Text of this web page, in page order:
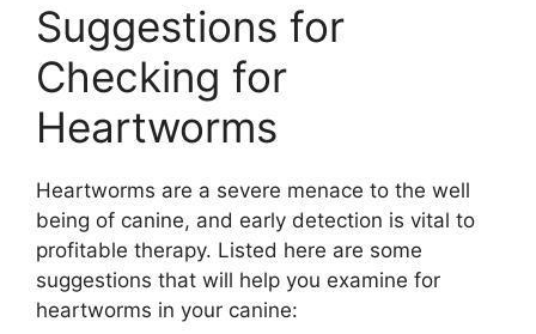
Suggestions for
Checking for
Heartworms
Heartworms are a severe menace to the well
being of canine, and early detection is vital to
profitable therapy. Listed here are some
suggestions that will help you examine for
heartworms in your canine: